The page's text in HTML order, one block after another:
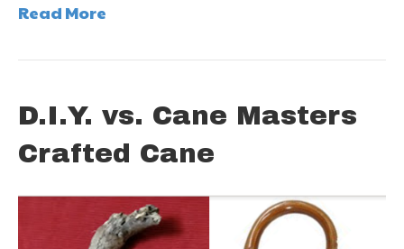
Read More
D.I.Y. vs. Cane Masters
Crafted Cane